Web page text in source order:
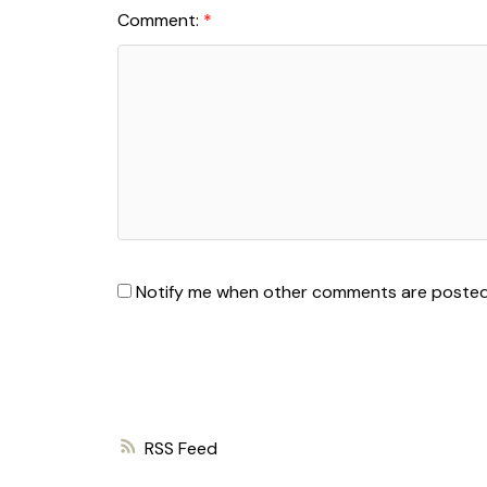
RSS
Comment:
Notify me when other comments are